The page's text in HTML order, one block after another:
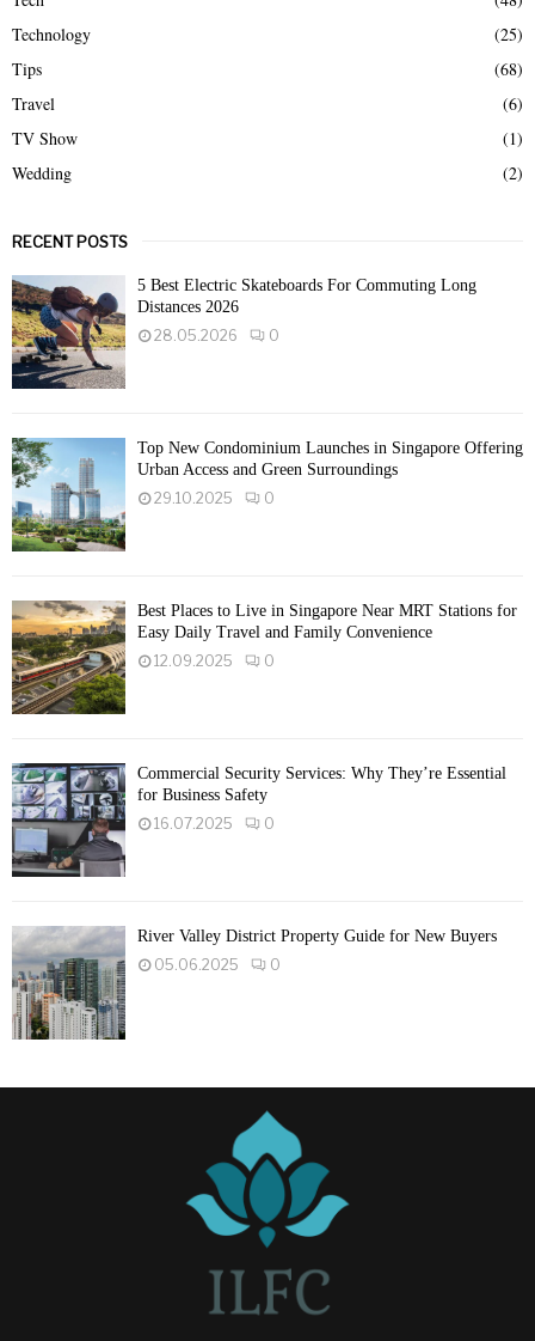
Technology
(25)
Tips
(68)
Travel
(6)
TV Show
(1)
Wedding
(2)
RECENT POSTS
5 Best Electric Skateboards For Commuting Long
Distances 2026
28.05.2026
0
Top New Condominium Launches in Singapore Offering
Urban Access and Green Surroundings
29.10.2025
0
Best Places to Live in Singapore Near MRT Stations for
Easy Daily Travel and Family Convenience
12.09.2025
0
Commercial Security Services: Why They’re Essential
for Business Safety
16.07.2025
0
River Valley District Property Guide for New Buyers
05.06.2025
0